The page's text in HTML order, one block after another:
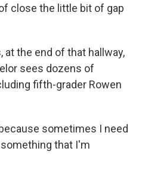
close the little bit of gap
at the end of that hallway,
sees dozens of
fifth-grader Rowen
sometimes I need
that I'm